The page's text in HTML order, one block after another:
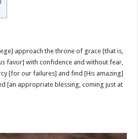
approach the throne of grace [that is,
favor] with confidence and without fear,
[for our failures] and find [His amazing]
[an appropriate blessing, coming just at